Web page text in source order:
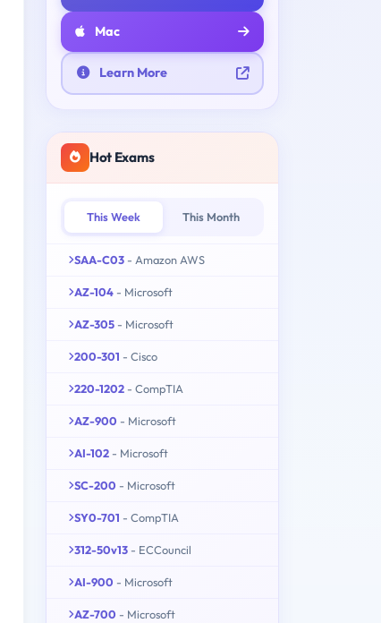
Mac
Learn More
Hot Exams
This Week This Month
SAA-C03 - Amazon AWS
AZ-104 - Microsoft
AZ-305 - Microsoft
200-301 - Cisco
220-1202 - CompTIA
AZ-900 - Microsoft
AI-102 - Microsoft
SC-200 - Microsoft
SY0-701 - CompTIA
312-50v13 - ECCouncil
AI-900 - Microsoft
AZ-700 - Microsoft